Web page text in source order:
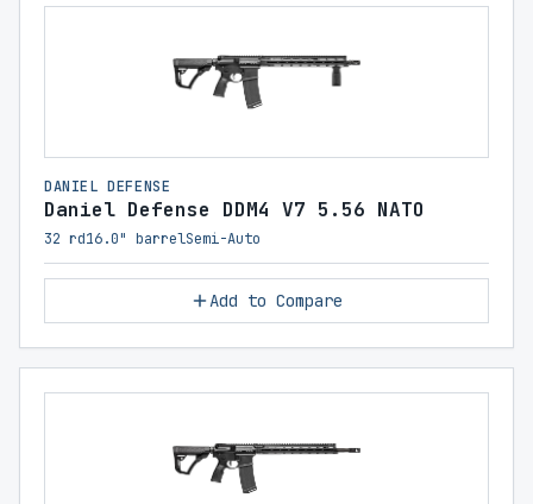
DANIEL DEFENSE
Daniel Defense DDM4 V7 5.56 NATO
32 rd16.0" barrelSemi-Auto
Add to Compare